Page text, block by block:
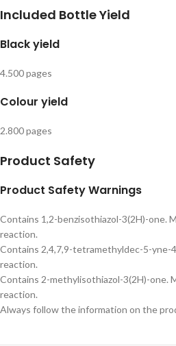
Included Bottle Yield
Black yield
4.500 pages
Colour yield
2.800 pages
Product Safety
Product Safety Warnings
Contains 1,2-benzisothiazol-3(2H)-one.
reaction.
Contains 2,4,7,9-tetramethyldec-5-yne-
reaction.
Contains 2-methylisothiazol-3(2H)-one.
reaction.
Always follow the information on the